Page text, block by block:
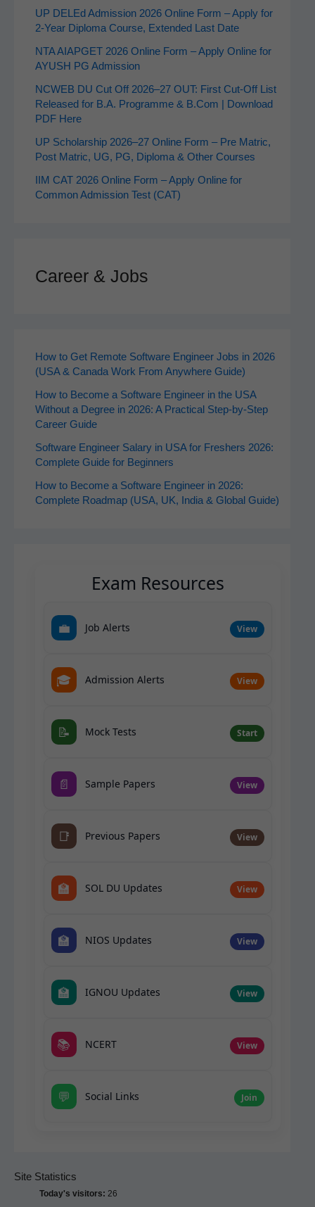
UP DELEd Admission 2026 Online Form – Apply for
2‑Year Diploma Course, Extended Last Date
NTA AIAPGET 2026 Online Form – Apply Online for
AYUSH PG Admission
NCWEB DU Cut Off 2026–27 OUT: First Cut-Off List
Released for B.A. Programme & B.Com | Download
PDF Here
UP Scholarship 2026–27 Online Form – Pre Matric,
Post Matric, UG, PG, Diploma & Other Courses
IIM CAT 2026 Online Form – Apply Online for
Common Admission Test (CAT)
Career & Jobs
How to Get Remote Software Engineer Jobs in 2026
(USA & Canada Work From Anywhere Guide)
How to Become a Software Engineer in the USA
Without a Degree in 2026: A Practical Step-by-Step
Career Guide
Software Engineer Salary in USA for Freshers 2026:
Complete Guide for Beginners
How to Become a Software Engineer in 2026:
Complete Roadmap (USA, UK, India & Global Guide)
Exam Resources
💼 Job Alerts View
🎓 Admission Alerts View
📝 Mock Tests Start
📄 Sample Papers View
📑 Previous Papers View
🏫 SOL DU Updates View
🏫 NIOS Updates View
🏫 IGNOU Updates View
📚 NCERT View
💬 Social Links Join
Site Statistics
Today's visitors: 26